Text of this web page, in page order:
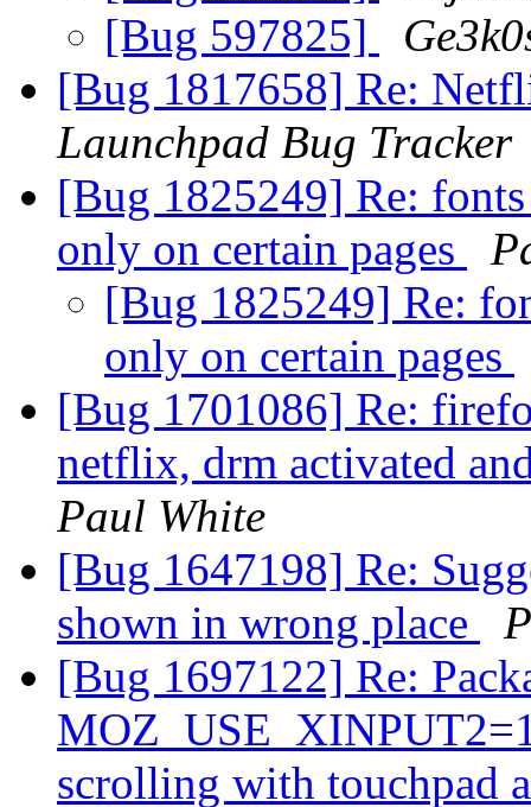
[Bug 597825]
[Bug 1817658] Re:
Launchpad Bug Tracker
[Bug 1825249] Re:
only on certain pages
[Bug 1825249] Re:
only on certain pages
[Bug 1701086] Re:
netflix, drm activated
Paul White
[Bug 1647198] Re:
shown in wrong place
[Bug 1697122] Re:
scrolling with touchpad